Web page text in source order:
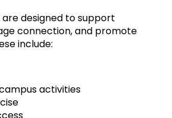
designed to support
connection, and promote
include:
activities